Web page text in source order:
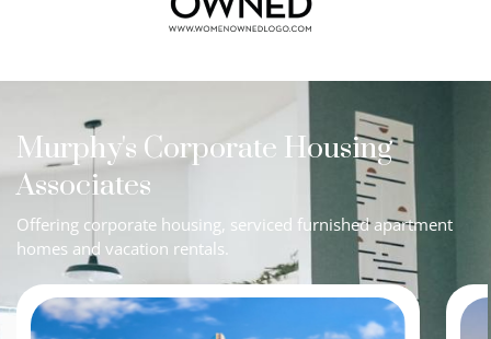
Murphy's Corporate Housing
Associates
Offering corporate housing, serviced furnished apartment
homes and vacation rentals.